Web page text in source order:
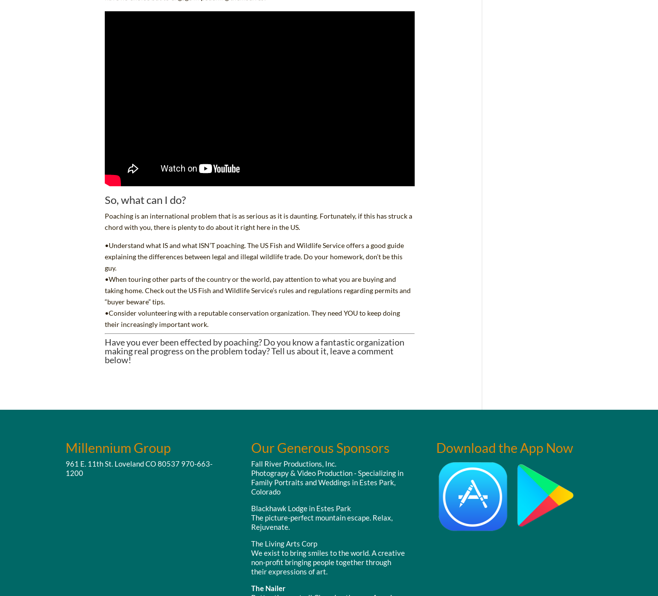
So, what can I do?
Poaching is an international problem that is as serious as it is daunting. Fortunately, if this has struck a
chord with you, there is plenty to do about it right here in the US.
•Understand what IS and what ISN’T poaching. The US Fish and Wildlife Serviceoffers a good guide
explaining the differences between legal and illegal wildlife trade. Do your homework, don’t bethis
guy.
•When touring other parts of the country or the world, pay attention to what you are buying and
taking home. Check out the US Fish and Wildlife Service’s rules and regulationsregarding permits and
“buyer beware” tips.
•Consider volunteering with a reputable conservation organization. They need YOU to keep doing
their increasingly important work.
Have you ever been effected by poaching? Do you know a fantastic organization
making real progress on the problem today? Tell us about it, leave a comment
below!
Millennium Group
961 E. 11th St. Loveland CO 80537 970-663-
1200
Our Generous Sponsors
Fall River Productions, Inc.
Photograpy & Video Production - Specializing in
Family Portraits and Weddings in Estes Park,
Colorado
Blackhawk Lodge in Estes Park
The picture-perfect mountain escape. Relax,
Rejuvenate.
The Living Arts Corp
We exist to bring smiles to the world. A creative
non-profit bringing people together through
their expressions of art.
The Nailer
Download the App Now